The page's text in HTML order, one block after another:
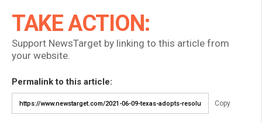
TAKE ACTION:
Support NewsTarget by linking to this article from
your website.
Permalink to this article:
Copy